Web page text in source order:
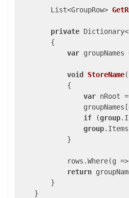
List<GroupRow>
private
{
var groupNames
void StoreName(
{
var nRoot
                groupNames[
if (group
group
            }
rows.Where(g
return
        }
    }